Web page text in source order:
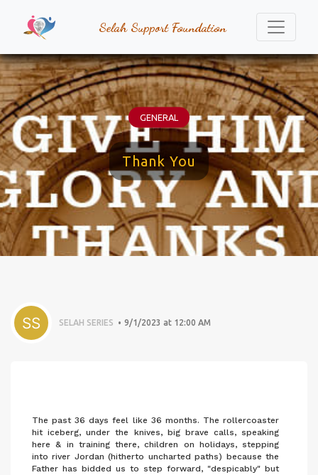
Selah Support Foundation
GENERAL
Thank You
SELAH SERIES 9/1/2023 at 12:00 AM
The past 36 days feel like 36 months. The rollercoaster
hit iceberg, under the knives, big brave calls, speaking
here & in training there, children on holidays, stepping
into river Jordan (hitherto uncharted paths) because the
Father has bidded us to step forward, "despicably" but